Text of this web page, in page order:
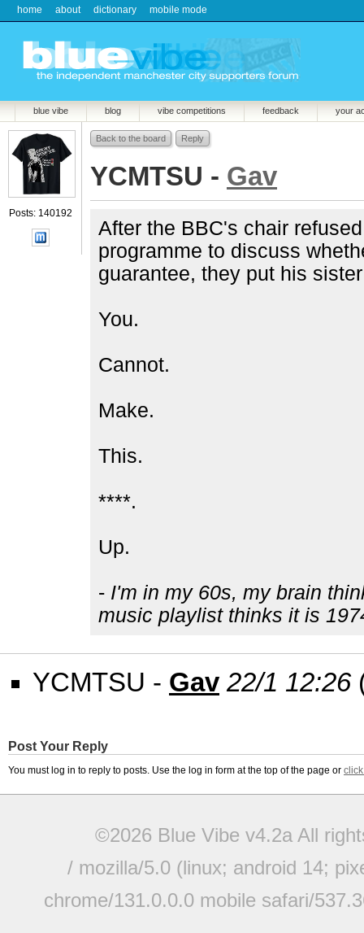
home about dictionary mobile mode
blue vibe blog vibe competitions feedback your
Posts: 140192
Back to the board Reply
YCMTSU - Gav
After the BBC's chair
programme to discuss
guarantee, they put his
You.
Cannot.
Make.
This.
****.
Up.
- I'm in my 60s, my brain
music playlist thinks it is
YCMTSU - Gav 22/1 12:26
Post Your Reply
You must log in to reply to posts. Use the log in form at the top of the page or
©2026 Blue Vibe v4.2a All
/ mozilla/5.0 (linux; android 14;
chrome/131.0.0.0 mobile safari/